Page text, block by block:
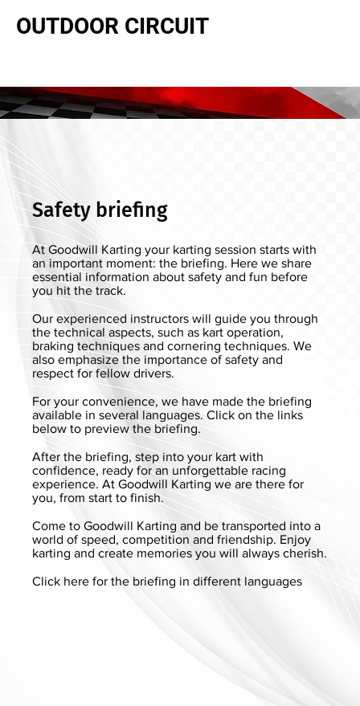
OUTDOOR CIRCUIT
At Goodwill Karting your karting session starts with
an important moment: the briefing. Here we share
essential information about safety and fun before
you hit the track.
Our experienced instructors will guide you through
the technical aspects, such as kart operation,
braking techniques and cornering techniques. We
also emphasize the importance of safety and
respect for fellow drivers.
For your convenience, we have made the briefing
available in several languages. Click on the links
below to preview the briefing.
After the briefing, step into your kart with
confidence, ready for an unforgettable racing
experience. At Goodwill Karting we are there for
you, from start to finish.
Come to Goodwill Karting and be transported into a
world of speed, competition and friendship. Enjoy
karting and create memories you will always cherish.
Click here for the briefing in different languages
Safety briefing